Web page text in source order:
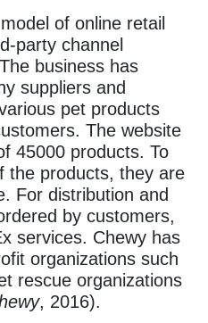
of online retail
party channel
business has
suppliers and
pet products
The website
45000 products. To
the products, they are
For distribution and
by customers,
services. Chewy has
organizations such
rescue organizations
, 2016).